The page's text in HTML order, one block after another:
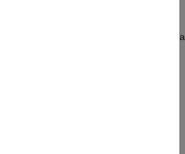
restrictions apply when you define a
unbounded variable-size
and handle classes. However, you